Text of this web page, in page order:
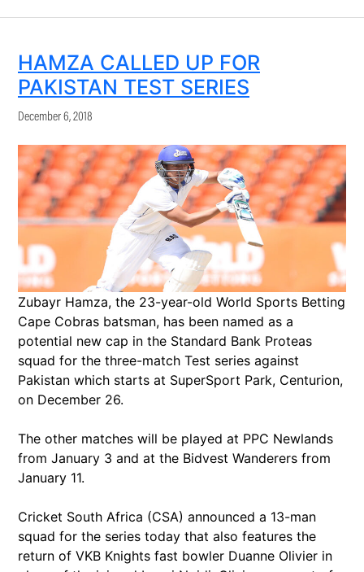
HAMZA CALLED UP FOR
PAKISTAN TEST SERIES
December 6, 2018
Zubayr Hamza, the 23-year-old World Sports Betting
Cape Cobras batsman, has been named as a
potential new cap in the Standard Bank Proteas
squad for the three-match Test series against
Pakistan which starts at SuperSport Park, Centurion,
on December 26.
The other matches will be played at PPC Newlands
from January 3 and at the Bidvest Wanderers from
January 11.
Cricket South Africa (CSA) announced a 13-man
squad for the series today that also features the
return of VKB Knights fast bowler Duanne Olivier in